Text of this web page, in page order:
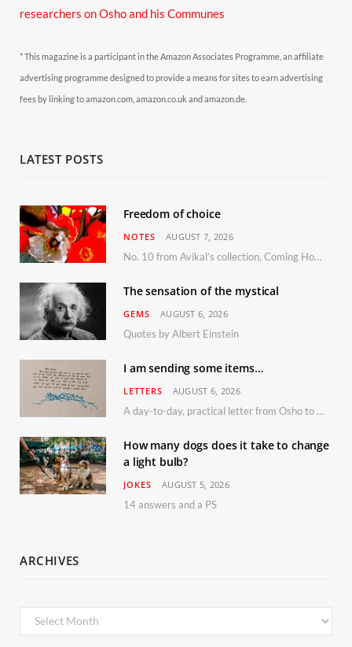
researchers on Osho and his Communes
* This magazine is a participant in the Amazon Associates Programme, an affiliate
advertising programme designed to provide a means for sites to earn advertising
fees by linking to amazon.com, amazon.co.uk and amazon.de.
LATEST POSTS
Freedom of choice
NOTES AUGUST 7, 2026
No. 10 from Avikal’s collection, Coming Home
The sensation of the mystical
GEMS AUGUST 6, 2026
Quotes by Albert Einstein
I am sending some items…
LETTERS AUGUST 6, 2026
A day-to-day, practical letter from Osho to Shailendra
How many dogs does it take to change
a light bulb?
JOKES AUGUST 5, 2026
14 answers and a PS
ARCHIVES
Archives